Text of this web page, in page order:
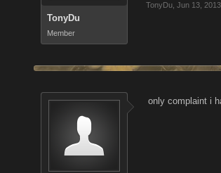
TonyDu
Member
TonyDu Jun 13, 2013
only complaint i